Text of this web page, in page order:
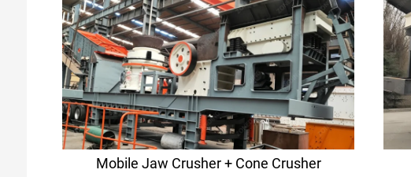
Mobile Jaw Crusher + Cone Crusher